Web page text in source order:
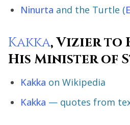
Ninurta and the Turtle (
Kakka, Vizier to
His Minister of
Kakka on Wikipedia
Kakka — quotes from